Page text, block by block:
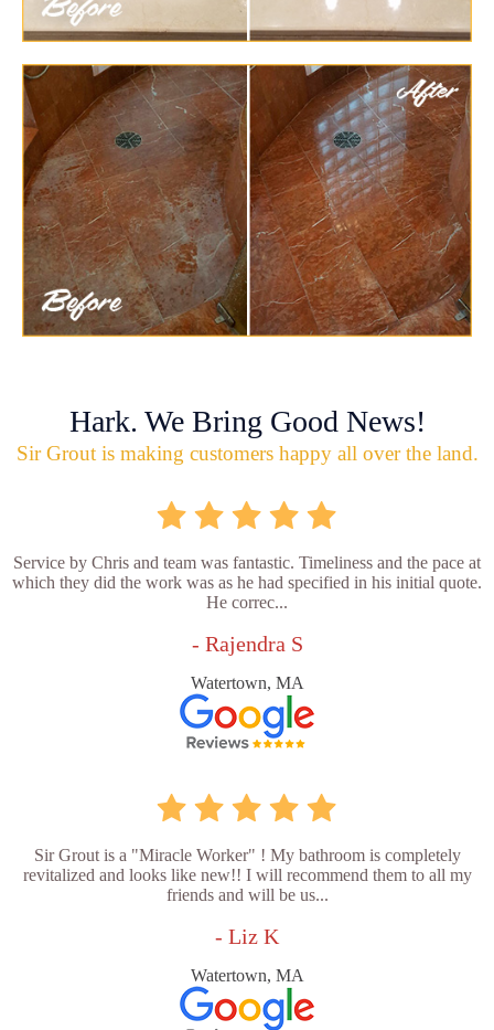
Hark. We Bring Good News!
Sir Grout is making customers happy all over the land.
Service by Chris and team was fantastic. Timeliness and the pace at
which they did the work was as he had specified in his initial quote.
He correc...
- Rajendra S
Watertown, MA
Sir Grout is a "Miracle Worker" ! My bathroom is completely
revitalized and looks like new!! I will recommend them to all my
friends and will be us...
- Liz K
Watertown, MA